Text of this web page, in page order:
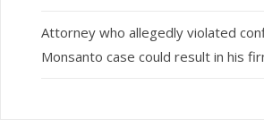
Attorney who allegedly violated
Monsanto case could result in his